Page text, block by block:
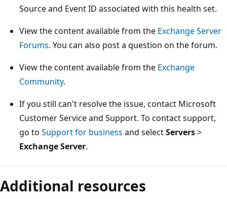
Source and Event ID associated with this health set.
View the content available from the Exchange Server
Forums. You can also post a question on the forum.
View the content available from the Exchange
Community.
If you still can't resolve the issue, contact Microsoft
Customer Service and Support. To contact support,
go to Support for business and selectServers>
Exchange Server.
Reading
mode
Additional resources